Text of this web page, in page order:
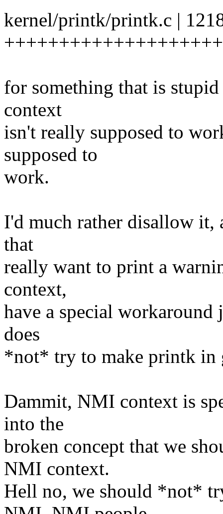
kernel/printk/printk.c |
for something that is
context
isn't really supposed to
supposed to
work.
I'd much rather disallow it,
that
really want to print a
context,
have a special
does
*not* try to make printk in
Dammit, NMI context is
into the
broken concept that we
NMI context.
Hell no, we should *not*